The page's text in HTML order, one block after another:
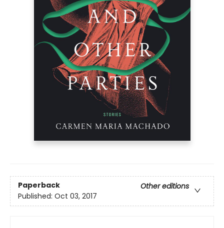
Paperback
Other editions
Published: Oct 03, 2017